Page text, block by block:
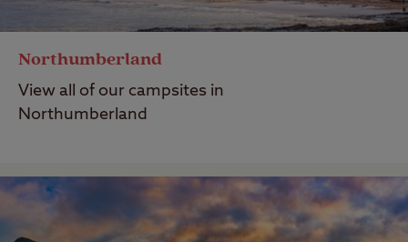
Northumberland
View all of our campsites in
Northumberland